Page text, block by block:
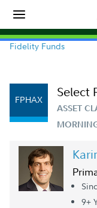
Fidelity Funds
FPHAX Select
ASSET
9+